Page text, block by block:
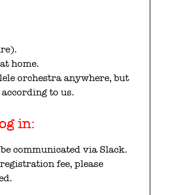
home.
orchestra anywhere, but
to us.
in:
communicated via Slack.
fee, please